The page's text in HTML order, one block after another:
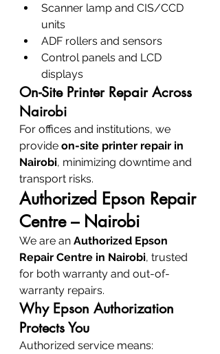
Scanner lamp and CIS/CCD
units
ADF rollers and sensors
Control panels and LCD
displays
On-Site Printer Repair Across
Nairobi
For offices and institutions, we
provide on-site printer repair in
Nairobi, minimizing downtime and
transport risks.
Authorized Epson Repair
Centre – Nairobi
We are an Authorized Epson
Repair Centre in Nairobi, trusted
for both warranty and out-of-
warranty repairs.
Why Epson Authorization
Protects You
Authorized service means: